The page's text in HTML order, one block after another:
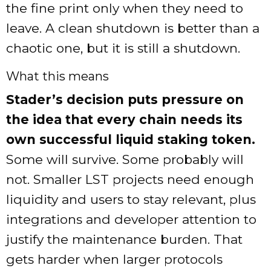
the fine print only when they need to
leave. A clean shutdown is better than a
chaotic one, but it is still a shutdown.
What this means
Stader’s decision puts pressure on
the idea that every chain needs its
own successful liquid staking token.
Some will survive. Some probably will
not. Smaller LST projects need enough
liquidity and users to stay relevant, plus
integrations and developer attention to
justify the maintenance burden. That
gets harder when larger protocols